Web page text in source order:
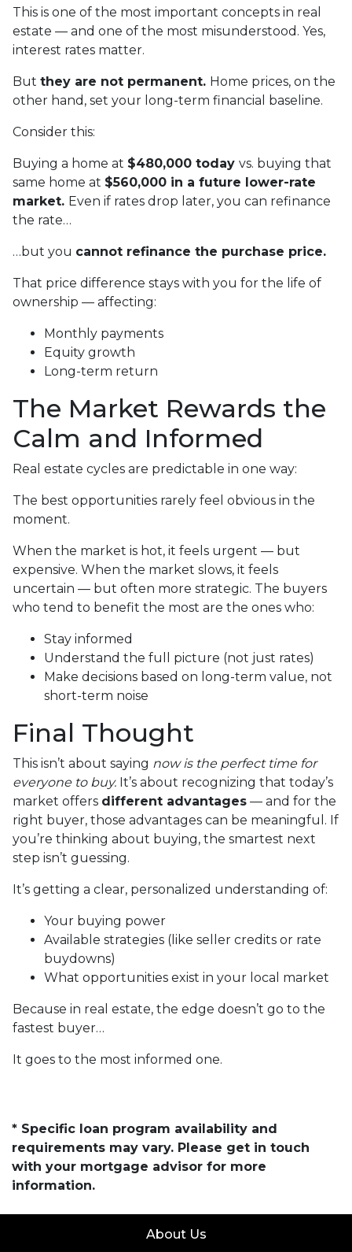
This is one of the most important concepts in real
estate — and one of the most misunderstood. Yes,
interest rates matter.
But they are not permanent. Home prices, on the
other hand, set your long-term financial baseline.
Consider this:
Buying a home at $480,000 today vs. buying that
same home at $560,000 in a future lower-rate
market. Even if rates drop later, you can refinance
the rate…
…but you cannot refinance the purchase price.
That price difference stays with you for the life of
ownership — affecting:
Monthly payments
Equity growth
Long-term return
The Market Rewards the
Calm and Informed
Real estate cycles are predictable in one way:
The best opportunities rarely feel obvious in the
moment.
When the market is hot, it feels urgent — but
expensive. When the market slows, it feels
uncertain — but often more strategic. The buyers
who tend to benefit the most are the ones who:
Stay informed
Understand the full picture (not just rates)
Make decisions based on long-term value, not
short-term noise
Final Thought
This isn’t about saying now is the perfect time for
everyone to buy. It’s about recognizing that today’s
market offers different advantages — and for the
right buyer, those advantages can be meaningful. If
you’re thinking about buying, the smartest next
step isn’t guessing.
It’s getting a clear, personalized understanding of:
Your buying power
Available strategies (like seller credits or rate
buydowns)
What opportunities exist in your local market
Because in real estate, the edge doesn’t go to the
fastest buyer…
It goes to the most informed one.
* Specific loan program availability and
requirements may vary. Please get in touch
with your mortgage advisor for more
information.
About Us